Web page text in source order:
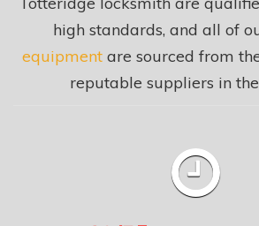
high standards, and all of
equipment are sourced from
reputable suppliers in